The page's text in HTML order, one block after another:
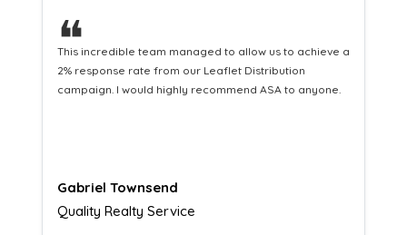
❝
This hard-working team provides a consistent Leaflet
Distribution service providing fresh leads while
equipping us with what we need to turn those into loyal
Naomi Crawford
Admissions director